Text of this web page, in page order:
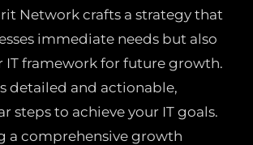
Network crafts a strategy that
immediate needs but also
IT framework for future growth.
detailed and actionable,
steps to achieve your IT goals.
a comprehensive growth